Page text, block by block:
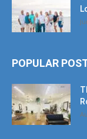
POPULAR